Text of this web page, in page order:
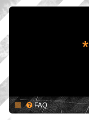
*
FAQ